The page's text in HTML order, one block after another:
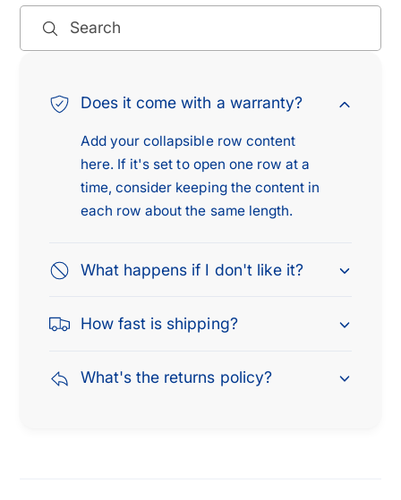
Search
Does it come with a warranty?
Add your collapsible row content
here. If it's set to open one row at a
time, consider keeping the content in
each row about the same length.
What happens if I don't like it?
How fast is shipping?
What's the returns policy?